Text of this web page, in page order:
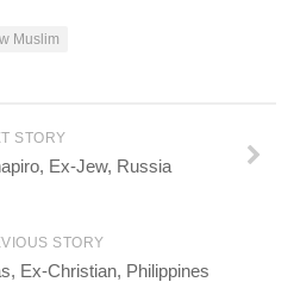
Muslim
STORY
Ex-Jew, Russia
STORY
Ex-Christian, Philippines